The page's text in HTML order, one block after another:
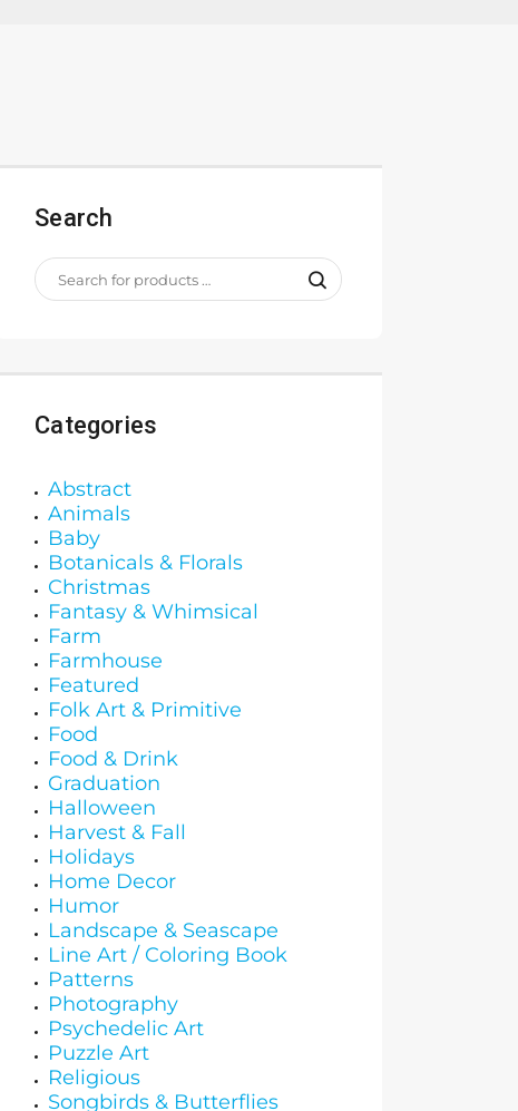
Search
Categories
Abstract
Animals
Baby
Botanicals & Florals
Christmas
Fantasy & Whimsical
Farm
Farmhouse
Featured
Folk Art & Primitive
Food
Food & Drink
Graduation
Halloween
Harvest & Fall
Holidays
Home Decor
Humor
Landscape & Seascape
Line Art / Coloring Book
Patterns
Photography
Psychedelic Art
Puzzle Art
Religious
Songbirds & Butterflies